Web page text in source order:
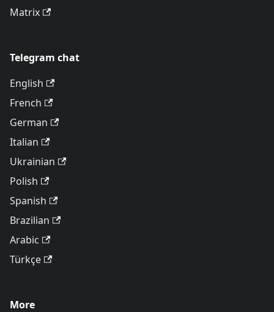
Matrix
Telegram chat
English
French
German
Italian
Ukrainian
Polish
Spanish
Brazilian
Arabic
Türkçe
More